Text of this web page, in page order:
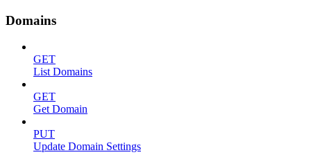
Domains
GET
List Domains
GET
Get Domain
PUT
Update Domain Settings